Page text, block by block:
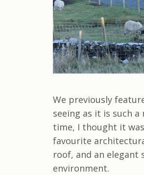
We previously
seeing as it is such
time, I thought it
favourite
roof, and an
environment.